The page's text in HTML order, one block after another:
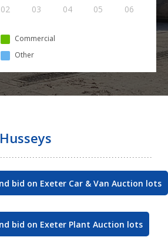
02 03 04 05 06
Commercial
Other
bid on Exeter Car & Van Auction lots
bid on Exeter Plant Auction lots